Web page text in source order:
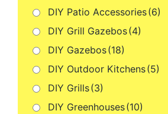
DIY Patio Accessories(6)
DIY Grill Gazebos(4)
DIY Gazebos(18)
DIY Outdoor Kitchens(5)
DIY Grills(3)
DIY Greenhouses(10)